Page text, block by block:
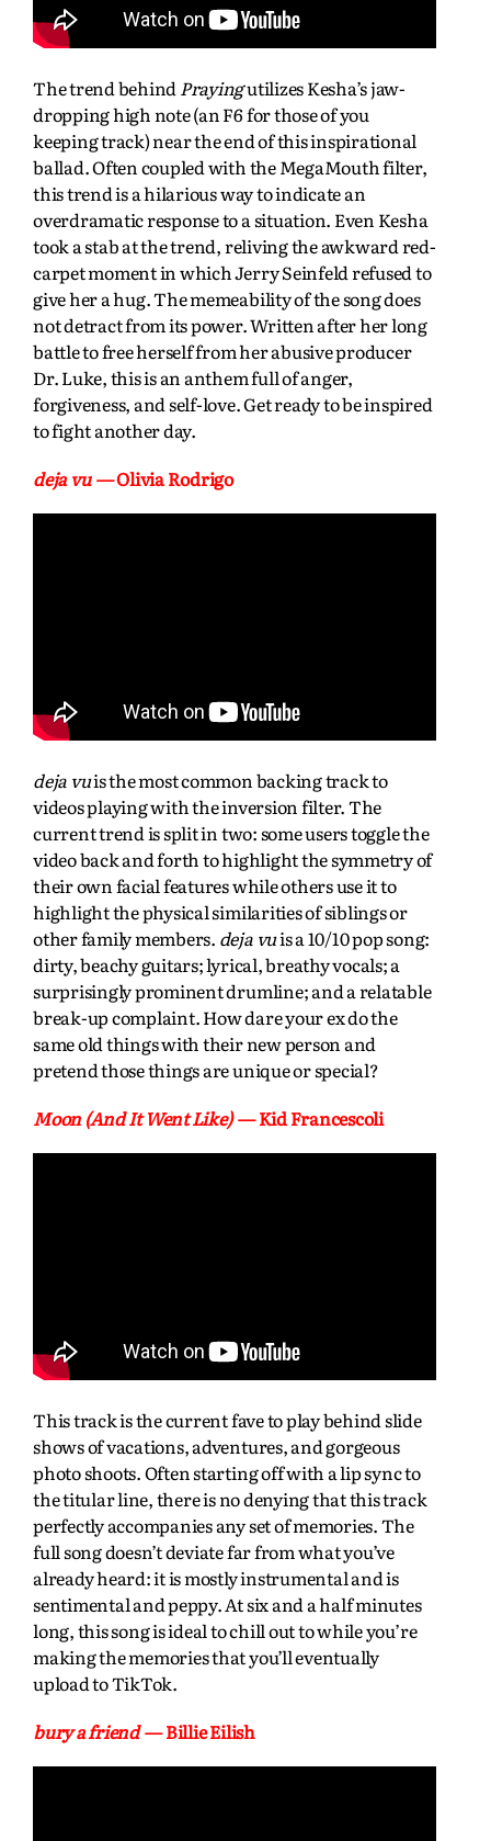
The trend behind Prayingutilizes Kesha’s jaw-
dropping high note (an F6 for those of you
keeping track) near the end of this inspirational
ballad. Often coupled with the MegaMouth filter,
this trend is a hilarious way to indicate an
overdramatic response to a situation. Even Kesha
took a stab at the trend, reliving the awkward red-
carpet moment in which Jerry Seinfeld refused to
give her a hug. The memeability of the song does
not detract from its power. Written after her long
battle to free herself from her abusive producer
Dr. Luke, this is an anthem full of anger,
forgiveness, and self-love. Get ready to be inspired
to fight another day.
deja vu— Olivia Rodrigo
deja vuis the most common backing track to
videos playing with the inversion filter. The
current trend is split in two: some users toggle the
video back and forth to highlight the symmetry of
their own facial features while others use it to
highlight the physical similarities of siblings or
other family members. deja vuis a 10/10 pop song:
dirty, beachy guitars; lyrical, breathy vocals; a
surprisingly prominent drumline; and a relatable
break-up complaint. How dare your ex do the
same old things with their new person and
pretend those things are unique or special?
Moon (And It Went Like)— Kid Francescoli
This track is the current fave to play behind slide
shows of vacations, adventures, and gorgeous
photo shoots. Often starting off with a lip sync to
the titular line, there is no denying that this track
perfectly accompanies any set of memories. The
full song doesn’t deviate far from what you’ve
already heard: it is mostly instrumental and is
sentimental and peppy. At six and a half minutes
long, this song is ideal to chill out to while you’re
making the memories that you’ll eventually
upload to TikTok.
bury a friend— Billie Eilish